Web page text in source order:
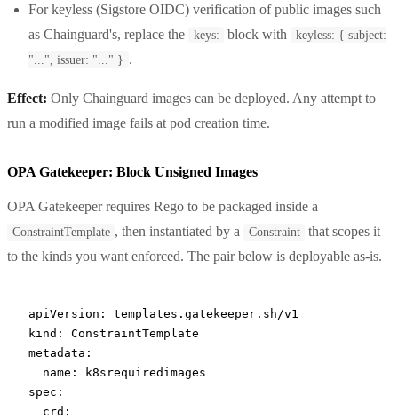
For keyless (Sigstore OIDC) verification of public images such
as Chainguard's, replace the
keys: block with
keyless: { subject:
"...", issuer: "..." } .
Effect: Only Chainguard images can be deployed. Any attempt to
run a modified image fails at pod creation time.
OPA Gatekeeper: Block Unsigned Images
OPA Gatekeeper requires Rego to be packaged inside a
ConstraintTemplate , then instantiated by a Constraint
that scopes it
to the kinds you want enforced. The pair below is deployable as-is.
apiVersion : templates.gatekeeper.sh/v1
kind : ConstraintTemplate
metadata :
  name
:
k8srequiredimages
spec :
  crd
: